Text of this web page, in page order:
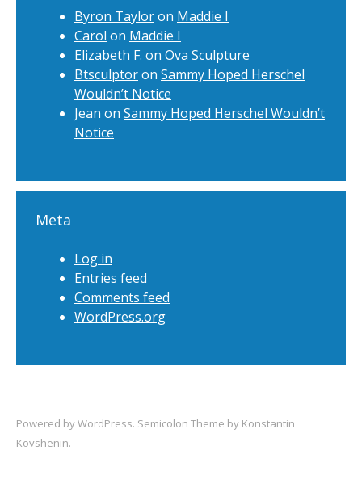
Byron Tayloron Maddie I
Carol on Maddie I
Elizabeth F. on Ova Sculpture
Btsculptoron Sammy Hoped Herschel
Wouldn’t Notice
Jean on Sammy Hoped Herschel Wouldn’t
Notice
Meta
Log in
Entries feed
Comments feed
WordPress.org
Powered byWordPress. Semicolon Theme by Konstantin
Kovshenin.